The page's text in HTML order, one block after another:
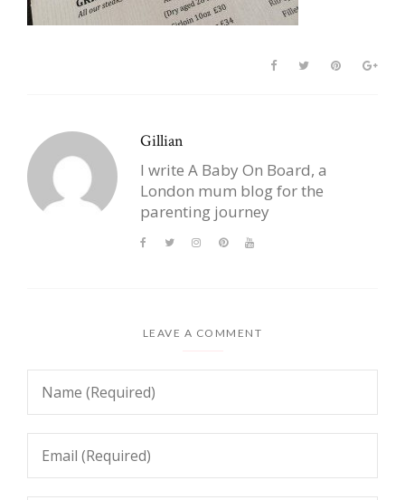
Gillian
I write A Baby On Board, a
London mum blog for the
parenting journey
LEAVE A COMMENT